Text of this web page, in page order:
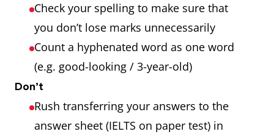
Check your spelling to make sure that
you don’t lose marks unnecessarily
Count a hyphenated word as one word
(e.g. good-looking / 3-year-old)
Don’t
Rush transferring your answers to the
answer sheet (IELTS on paper test) in